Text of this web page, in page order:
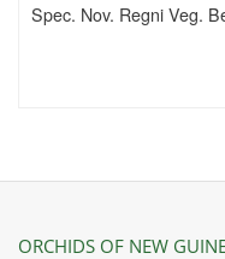
Spec. Nov. Regni Veg.
ORCHIDS OF NEW